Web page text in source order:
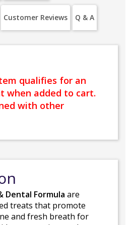
Customer Reviews Q & A
qualifies for an
when added to cart.
with other
Dental Formula are
treats that promote
and fresh breath for